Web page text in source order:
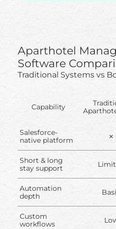
Aparthotel
Software
Traditional Systems vs
Capability
Salesforce-
native platform
✗
Short & long
stay support
Automation
depth
Custom
workflows